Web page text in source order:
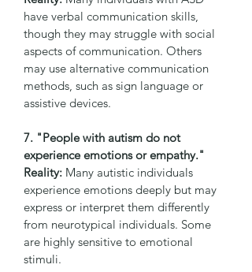
have verbal communication skills,
though they may struggle with social
aspects of communication. Others
may use alternative communication
methods, such as sign language or
assistive devices.
7. "People with autism do not
experience emotions or empathy."
Reality: Many autistic individuals
experience emotions deeply but may
express or interpret them differently
from neurotypical individuals. Some
are highly sensitive to emotional
stimuli.